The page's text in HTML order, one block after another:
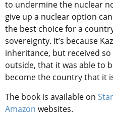
to undermine the nuclear
give up a nuclear option
the best choice for a
sovereignty. It’s because
inheritance, but received
outside, that it was able to
become the country that it
The book is available on
Amazon websites.